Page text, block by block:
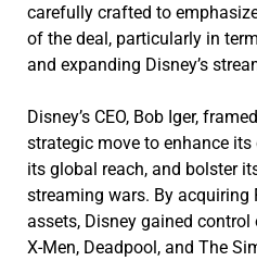
carefully crafted to
of the deal, particularly in
and expanding Disney’s
Disney’s CEO, Bob Iger,
strategic move to enhance
its global reach, and bolster
streaming wars. By acquiring
assets, Disney gained
X-Men, Deadpool, and The